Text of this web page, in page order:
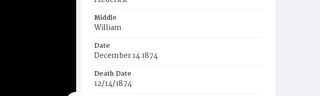
Middle
William
Date
December 14 1874
Death Date
12/14/1874